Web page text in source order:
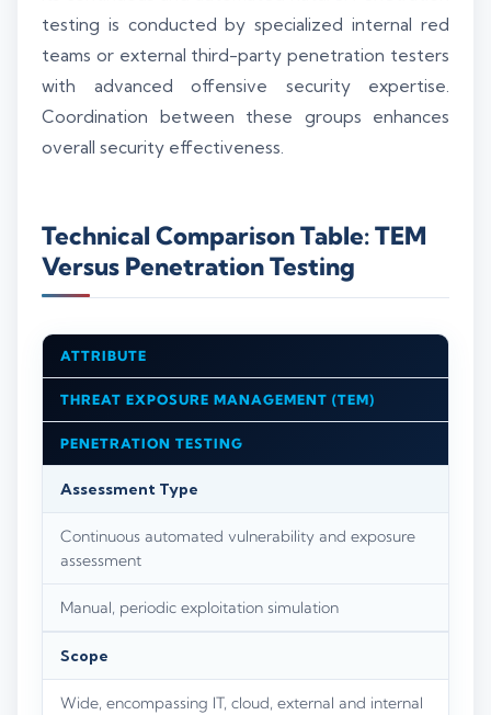
testing is conducted by specialized internal red
teams or external third-party penetration testers
with advanced offensive security expertise.
Coordination between these groups enhances
overall security effectiveness.
Technical Comparison Table: TEM
Versus Penetration Testing
ATTRIBUTE
THREAT EXPOSURE MANAGEMENT (TEM)
PENETRATION TESTING
Assessment Type
Continuous automated vulnerability and exposure
assessment
Manual, periodic exploitation simulation
Scope
Wide, encompassing IT, cloud, external and internal